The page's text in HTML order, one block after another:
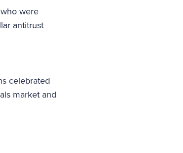
were
antitrust
celebrated
market and